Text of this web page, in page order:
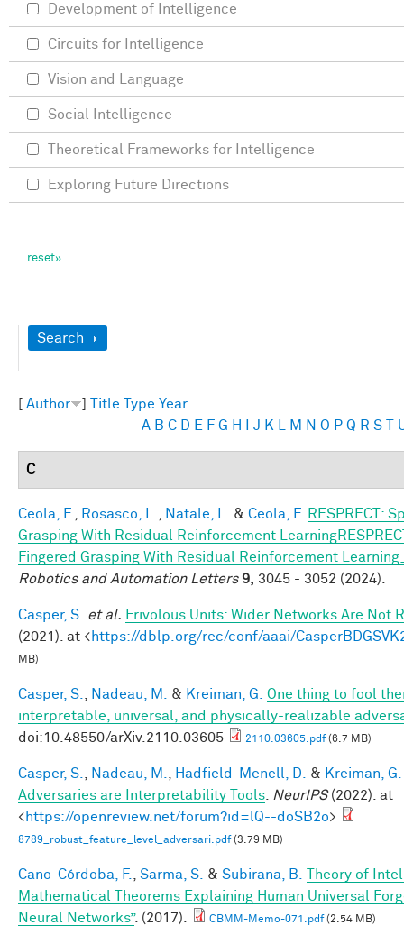
Show
Search
Author Title Type Year
A B C D E F G H J K M N O P Q R S
C
Ceola, F. Rosasco, L. Natale, L. & Ceola, F.
RESPRECT:
Grasping With Residual Reinforcement
Fingered Grasping With Residual Reinforcement
Robotics and Automation Letters 9, 3045 - 3052 (2024).
Casper, S. et al. Frivolous Units: Wider Networks Are Not
(2021). at <https://dblp.org/rec/conf/aaai/
MB)
Casper, S. Nadeau, M. & Kreiman, G.
One thing to fool
interpretable, universal, and physically-realizable
doi:10.48550/arXiv.2110.03605
2110.03605.pdf(6.7 MB)
Casper, S. Nadeau, M. Hadfield-Menell, D. & Kreiman, G.
Adversaries are Interpretability Tools
NeurIPS(2022). at
<https://openreview.net/forum?id=lQ--doSB2o>
8789_robust_feature_level_adversari.pdf(3.79 MB)
Cano-Córdoba, F. Sarma, S. & Subirana, B.
Theory of
Mathematical Theorems Explaining Human Universal
Neural Networks”. (2017). CBMM-Memo-071.pdf(2.54 MB)
Development of Intelligence
Circuits for Intelligence
Vision and Language
Social Intelligence
Theoretical Frameworks for Intelligence
Exploring Future Directions